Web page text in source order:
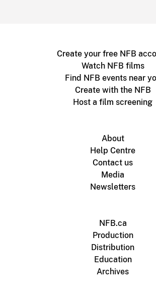
Create your free NFB
Watch NFB films
Find NFB events near
Create with the NFB
Host a film screening
About
Help Centre
Contact us
Media
Newsletters
NFB.ca
Production
Distribution
Education
Archives